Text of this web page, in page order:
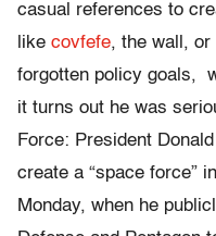
casual references to
like covfefe, the wall, or
forgotten policy goals,
it turns out he was
Force: President
create a “space force”
Monday, when he